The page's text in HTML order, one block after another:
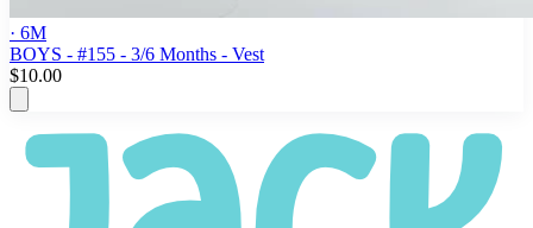
· 6M
BOYS - #155 - 3/6 Months - Vest
$10.00